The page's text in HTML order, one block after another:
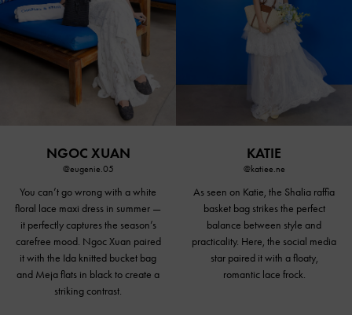
NGOC XUAN
@eugenie.05
You can’t go wrong with a white
floral lace maxi dress in summer —
it perfectly captures the season’s
carefree mood. Ngoc Xuan paired
it with the Ida knitted bucket bag
and Mejaflats in blackto create a
striking contrast.
KATIE
@katiee.ne
As seen on Katie, the Shalia raffia
basket bag strikes the perfect
balance between style and
practicality. Here, the social media
star paired it with a floaty,
romantic lace frock.